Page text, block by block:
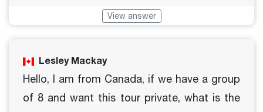
View answer
Lesley Mackay
Hello, I am from Canada, if we have a group
of 8 and want this tour private, what is the